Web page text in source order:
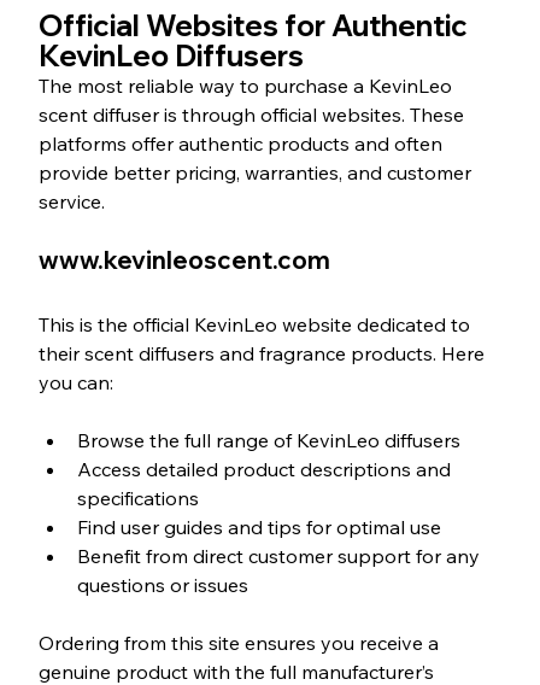
Official Websites for Authentic
KevinLeo Diffusers
The most reliable way to purchase a KevinLeo
scent diffuser is through official websites. These
platforms offer authentic products and often
provide better pricing, warranties, and customer
service.
www.kevinleoscent.com
This is the official KevinLeo website dedicated to
their scent diffusers and fragrance products. Here
you can:
Browse the full range of KevinLeo diffusers
Access detailed product descriptions and
specifications
Find user guides and tips for optimal use
Benefit from direct customer support for any
questions or issues
Ordering from this site ensures you receive a
genuine product with the full manufacturer’s